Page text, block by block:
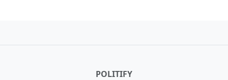
POLITIFY